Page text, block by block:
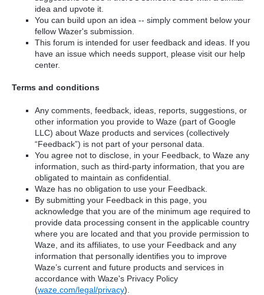
idea and upvote it.
You can build upon an idea -- simply comment below your
fellow Wazer's submission.
This forum is intended for user feedback and ideas. If you
have an issue which needs support, please visit our help
center.
Terms and conditions
Any comments, feedback, ideas, reports, suggestions, or
other information you provide to Waze (part of Google
LLC) about Waze products and services (collectively
“Feedback”) is not part of your personal data.
You agree not to disclose, in your Feedback, to Waze any
information, such as third-party information, that you are
obligated to maintain as confidential.
Waze has no obligation to use your Feedback.
By submitting your Feedback in this page, you
acknowledge that you are of the minimum age required to
provide data processing consent in the applicable country
where you are located and that you provide permission to
Waze, and its affiliates, to use your Feedback and any
information that personally identifies you to improve
Waze’s current and future products and services in
accordance with Waze's Privacy Policy
(waze.com/legal/privacy).